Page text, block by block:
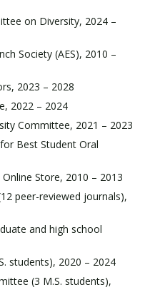
on Diversity, 2024 –
Society (AES), 2010 –
2023 – 2028
2022 – 2024
Committee, 2021 – 2023
Best Student Oral
Store, 2010 – 2013
peer-reviewed journals),
and high school
students), 2020 – 2024
(3 M.S. students),